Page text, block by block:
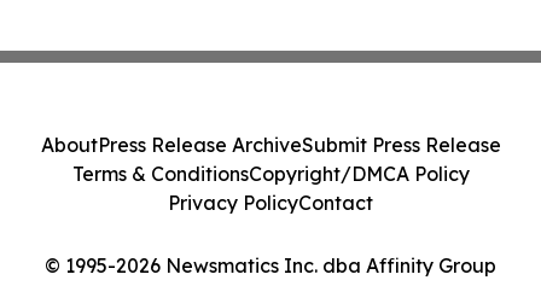
© 1995-2026 Newsmatics Inc. dba Affinity Group
AboutPress Release ArchiveSubmit Press Release
Terms & ConditionsCopyright/DMCA Policy
Privacy PolicyContact